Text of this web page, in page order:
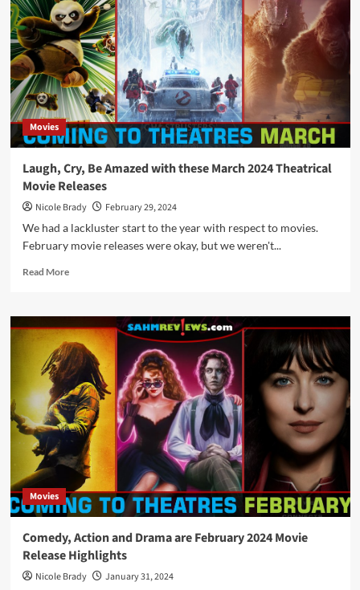
Genres
Hit
the
Big
Screen
in
April
2024
Movies
Laugh, Cry, Be Amazed with these March 2024 Theatrical
Movie Releases
Nicole Brady
February 29, 2024
We had a lackluster start to the year with respect to movies.
February movie releases were okay, but we weren't...
Read MoreRead
Laugh,
Cry,
Be
Amazed
with
these
March
2024
Theatrical
Movie
Releases
Movies
Comedy, Action and Drama are February 2024 Movie
Release Highlights
Nicole Brady
January 31, 2024